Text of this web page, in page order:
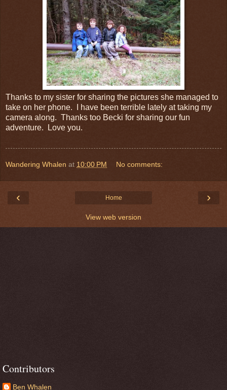
Thanks to my sister for sharing the pictures she managed to
take on her phone. I have been terrible lately at taking my
camera along. Thanks too Becki for sharing our fun
adventure. Love you.
Wandering Whalen at 10:00 PM No comments:
‹ ›
Home
View web version
Contributors
Ben Whalen